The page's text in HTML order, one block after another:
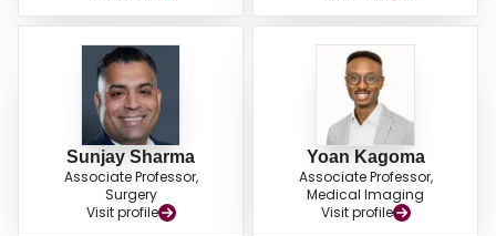
Sunjay Sharma
Associate Professor,
Surgery
Visit profile
Yoan Kagoma
Associate Professor,
Medical Imaging
Visit profile